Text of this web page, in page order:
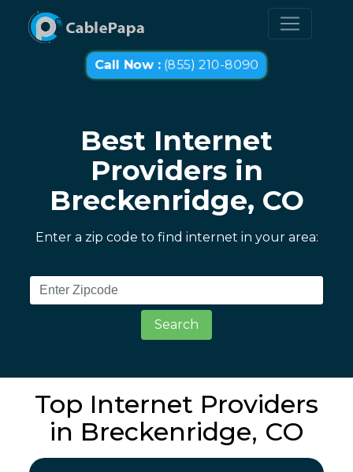
Call Now :(855) 210-8090
Best Internet
Providers in
Breckenridge, CO
Enter a zip code to find internet in your area:
Search
Top Internet Providers
in Breckenridge, CO